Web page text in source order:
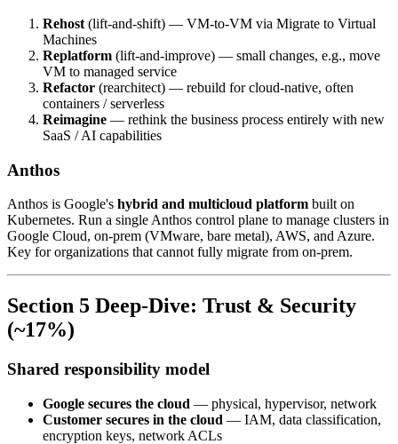
Rehost (lift-and-shift) — VM-to-VM via Migrate to Virtual
Machines
Replatform (lift-and-improve) — small changes, e.g., move
VM to managed service
Refactor (rearchitect) — rebuild for cloud-native, often
containers / serverless
Reimagine — rethink the business process entirely with new
SaaS / AI capabilities
Anthos
Anthos is Google's hybrid and multicloud platform built on
Kubernetes. Run a single Anthos control plane to manage clusters in
Google Cloud, on-prem (VMware, bare metal), AWS, and Azure.
Key for organizations that cannot fully migrate from on-prem.
Section 5 Deep-Dive: Trust & Security
(~17%)
Shared responsibility model
Google secures the cloud — physical, hypervisor, network
Customer secures in the cloud — IAM, data classification,
encryption keys, network ACLs